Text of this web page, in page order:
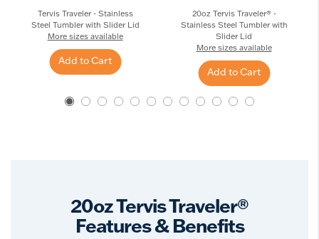
Tervis Traveler - Stainless
Steel Tumbler with Slider Lid
More sizes available
Add to Cart
20oz Tervis Traveler® -
Stainless Steel Tumbler with
Slider Lid
More sizes available
Add to Cart
20oz Tervis Traveler®
Features & Benefits